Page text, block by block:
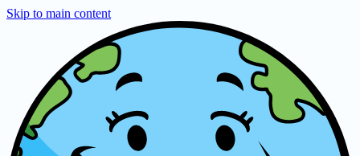
Skip to main content